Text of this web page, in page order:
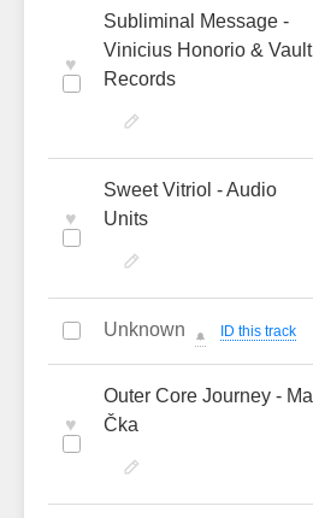
♥
Subliminal Message -
Vinicius Honorio & Vault
Records
♥
Sweet Vitriol - Audio
Units
Unknown 🔔 ID this track
♥
Outer Core Journey - Ma
Čka